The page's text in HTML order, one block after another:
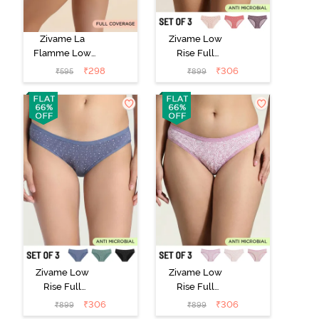
Zivame La
Flamme Low
Rise Full
Coverage Bikini
Panty - Dark
Purple
₹595 ₹298
Zivame Low
Rise Full
Coverage Bikini
Panty (Pack of
3) - Multicolor
₹899 ₹306
Zivame Low
Rise Full
Coverage Bikini
Panty (Pack of
₹899 ₹306
Zivame Low
Rise Full
Coverage Bikini
Panty (Pack of
₹899 ₹306